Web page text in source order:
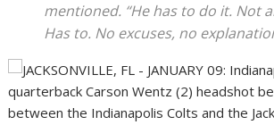
mentioned. “He has to do it. Not
Has to. No excuses, no